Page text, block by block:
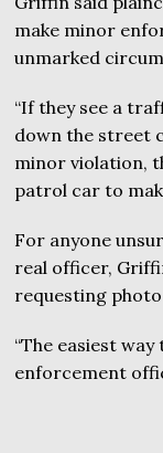
make minor
unmarked
“If they see a
down the street
minor violation,
patrol car to
For anyone
real officer,
requesting
“The easiest
enforcement